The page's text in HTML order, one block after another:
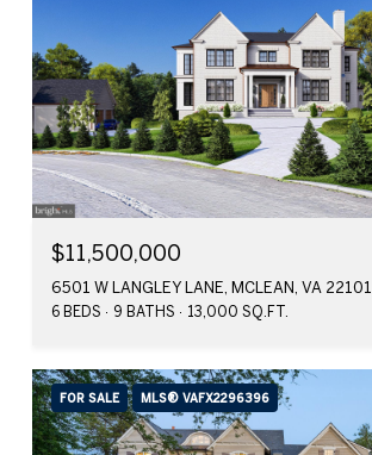
$11,500,000
6501 W LANGLEY LANE, MCLEAN, VA 22101
6 BEDS 9 BATHS 13,000 SQ.FT.
FOR SALE MLS® VAFX2296396